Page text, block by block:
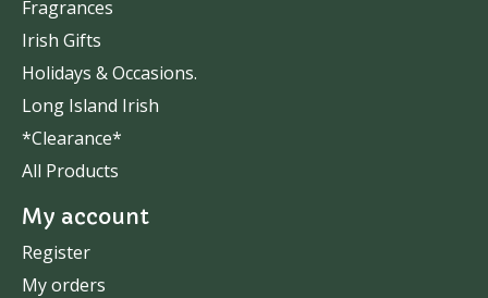
Fragrances
Irish Gifts
Holidays & Occasions.
Long Island Irish
*Clearance*
All Products
My account
Register
My orders